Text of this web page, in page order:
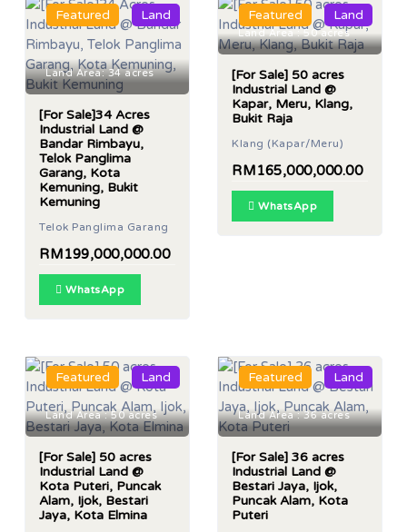
Featured Land
Land Area: 34 acres
[For Sale]34 Acres
Industrial Land @
Bandar Rimbayu,
Telok Panglima
Garang, Kota
Kemuning, Bukit
Kemuning
Telok Panglima Garang
RM199,000,000.00
WhatsApp
Featured Land
Land Area : 50 acres
[For Sale] 50 acres
Industrial Land @
Kapar, Meru, Klang,
Bukit Raja
Klang (Kapar/Meru)
RM165,000,000.00
WhatsApp
Featured Land
Land Area : 50 acres
[For Sale] 50 acres
Industrial Land @
Kota Puteri, Puncak
Alam, Ijok, Bestari
Jaya, Kota Elmina
Featured Land
Land Area : 36 acres
[For Sale] 36 acres
Industrial Land @
Bestari Jaya, Ijok,
Puncak Alam, Kota
Puteri